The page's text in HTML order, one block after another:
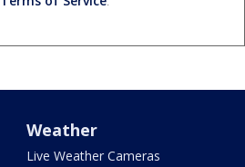
Weather
Live Weather Cameras